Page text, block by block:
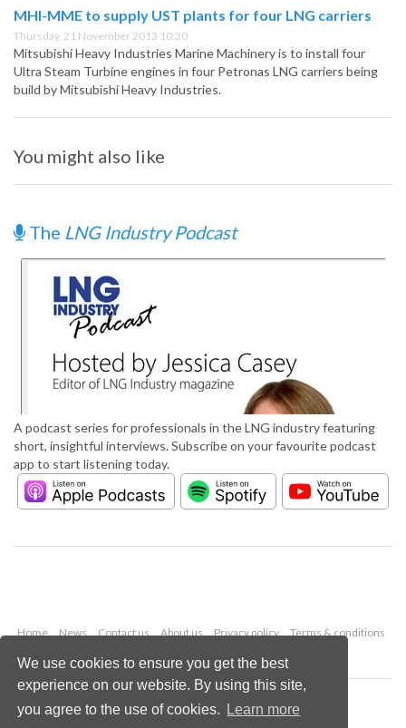
We use cookies to ensure you get the best
experience on our website. By using this site,
you agree to the use of cookies.
Learn more
MHI-MME to supply UST plants for four LNG carriers
Thursday, 21 November 2013 10:30
Mitsubishi Heavy Industries Marine Machinery is to install four
Ultra Steam Turbine engines in four Petronas LNG carriers being
build by Mitsubishi Heavy Industries.
You might also like
The LNG Industry Podcast
A podcast series for professionals in the LNG industry featuring
short, insightful interviews. Subscribe on your favourite podcast
app to start listening today.
Home News Contact us About us Privacy policy
Terms & conditions
Copyright © 2026 Palladian Publications Ltd.
All rights reserved